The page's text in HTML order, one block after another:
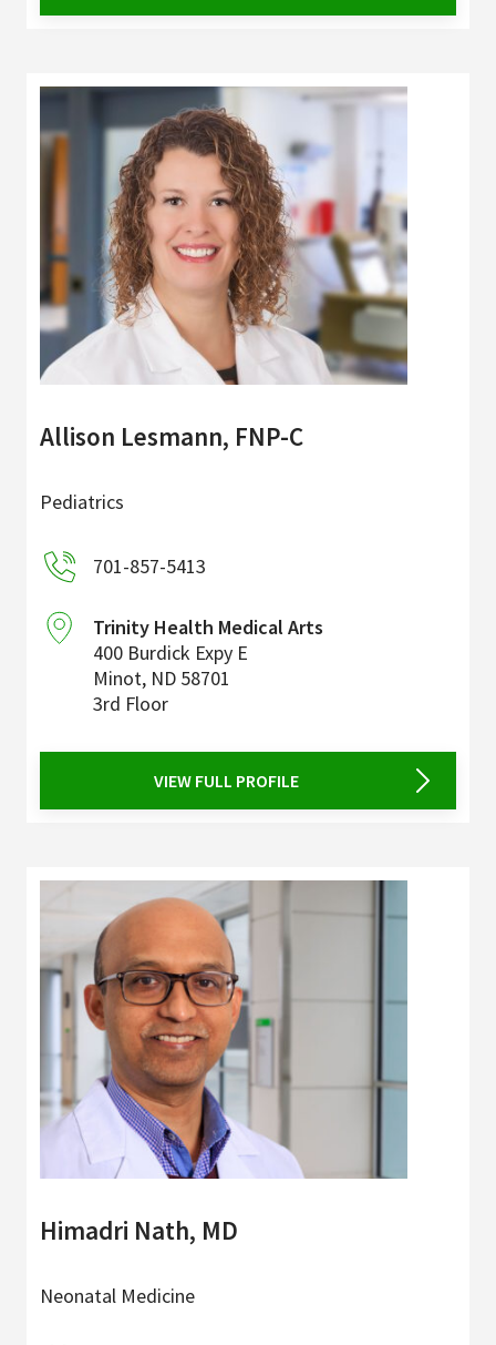
Allison Lesmann, FNP-C
Pediatrics
701-857-5413
Trinity Health Medical Arts
400 Burdick Expy E
Minot, ND 58701
3rd Floor
VIEW FULL PROFILE
Himadri Nath, MD
Neonatal Medicine